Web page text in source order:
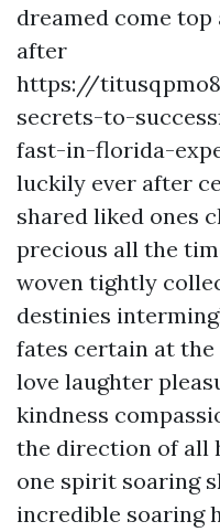
dreamed come
after
https://
secrets-to-
fast-in-florida-
luckily ever after
shared liked ones
precious all the
woven tightly
destinies
fates certain at the
love laughter
kindness
the direction of all
one spirit soaring
incredible soaring